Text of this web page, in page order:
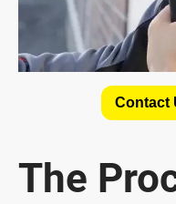
Contact
The